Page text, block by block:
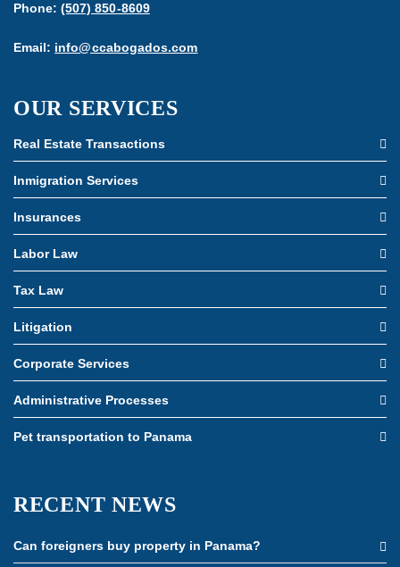
Phone:(507) 850-8609
Email: info@ccabogados.com
OUR SERVICES
Real Estate Transactions
Inmigration Services
Insurances
Labor Law
Tax Law
Litigation
Corporate Services
Administrative Processes
Pet transportation to Panama
RECENT NEWS
Can foreigners buy property in Panama?